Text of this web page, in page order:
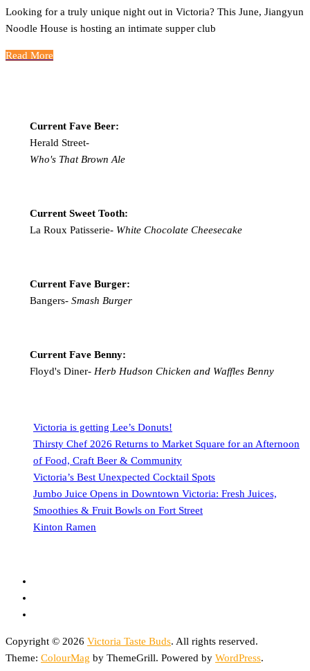
Looking for a truly unique night out in Victoria? This June, Jiangyun
Noodle House is hosting an intimate supper club
Read More
Current Fave Beer:
Herald Street-
Who's That Brown Ale
Current Sweet Tooth:
La Roux Patisserie-White Chocolate Cheesecake
Current Fave Burger:
Bangers- Smash Burger
Current Fave Benny:
Floyd's Diner- Herb Hudson Chicken and Waffles Benny
Victoria is getting Lee’s Donuts!
Thirsty Chef 2026 Returns to Market Square for an Afternoon
of Food, Craft Beer & Community
Victoria’s Best Unexpected Cocktail Spots
Jumbo Juice Opens in Downtown Victoria: Fresh Juices,
Smoothies & Fruit Bowls on Fort Street
Kinton Ramen
Copyright © 2026 Victoria Taste Buds. All rights reserved.
Theme: ColourMag by ThemeGrill. Powered by WordPress.